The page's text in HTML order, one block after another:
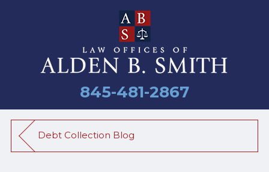
845-481-2867
Debt Collection Blog